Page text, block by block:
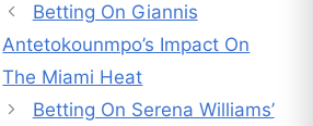
Betting On Giannis
Antetokounmpo’s Impact On
The Miami Heat
Betting On Serena Williams’